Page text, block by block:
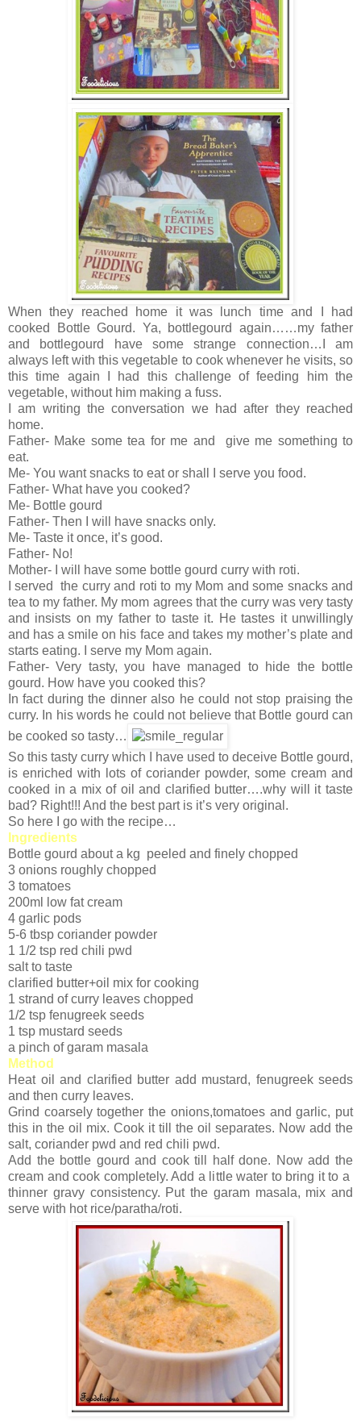
When they reached home it was lunch time and I had
cooked Bottle Gourd. Ya, bottlegourd again……my father
and bottlegourd have some strange connection…I am
always left with this vegetable to cook whenever he visits, so
this time again I had this challenge of feeding him the
vegetable, without him making a fuss.
I am writing the conversation we had after they reached
home.
Father- Make some tea for me and give me something to
eat.
Me- You want snacks to eat or shall I serve you food.
Father- What have you cooked?
Me- Bottle gourd
Father- Then I will have snacks only.
Me- Taste it once, it’s good.
Father- No!
Mother- I will have some bottle gourd curry with roti.
I served the curry and roti to my Mom and some snacks and
tea to my father. My mom agrees that the curry was very tasty
and insists on my father to taste it. He tastes it unwillingly
and has a smile on his face and takes my mother’s plate and
starts eating. I serve my Mom again.
Father- Very tasty, you have managed to hide the bottle
gourd. How have you cooked this?
In fact during the dinner also he could not stop praising the
curry. In his words he could not believe that Bottle gourd can
be cooked so tasty…
So this tasty curry which I have used to deceive Bottle gourd,
is enriched with lots of coriander powder, some cream and
cooked in a mix of oil and clarified butter….why will it taste
bad? Right!!! And the best part is it’s very original.
So here I go with the recipe…
Ingredients
Bottle gourd about a kg peeled and finely chopped
3 onions roughly chopped
3 tomatoes
200ml low fat cream
4 garlic pods
5-6 tbsp coriander powder
1 1/2 tsp red chili pwd
salt to taste
clarified butter+oil mix for cooking
1 strand of curry leaves chopped
1/2 tsp fenugreek seeds
1 tsp mustard seeds
a pinch of garam masala
Method
Heat oil and clarified butter add mustard, fenugreek seeds
and then curry leaves.
Grind coarsely together the onions,tomatoes and garlic, put
this in the oil mix. Cook it till the oil separates. Now add the
salt, coriander pwd and red chili pwd.
Add the bottle gourd and cook till half done. Now add the
cream and cook completely. Add a little water to bring it to a
thinner gravy consistency. Put the garam masala, mix and
serve with hot rice/paratha/roti.